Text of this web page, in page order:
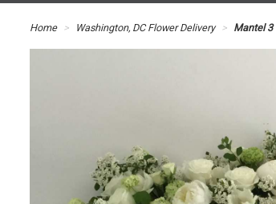
Home Washington, DC Flower Delivery Mantel 3